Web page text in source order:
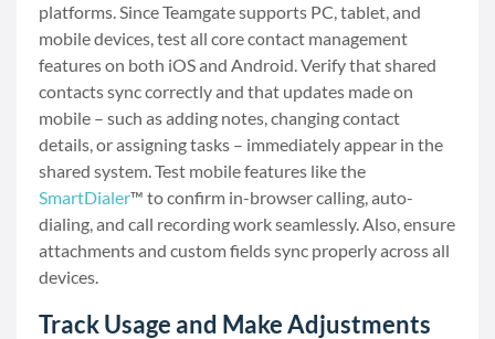
platforms. Since Teamgate supports PC, tablet, and
mobile devices, test all core contact management
features on both iOS and Android. Verify that shared
contacts sync correctly and that updates made on
mobile – such as adding notes, changing contact
details, or assigning tasks – immediately appear in the
shared system. Test mobile features like the
SmartDialer™ to confirm in-browser calling, auto-
dialing, and call recording work seamlessly. Also, ensure
attachments and custom fields sync properly across all
devices.
Track Usage and Make Adjustments